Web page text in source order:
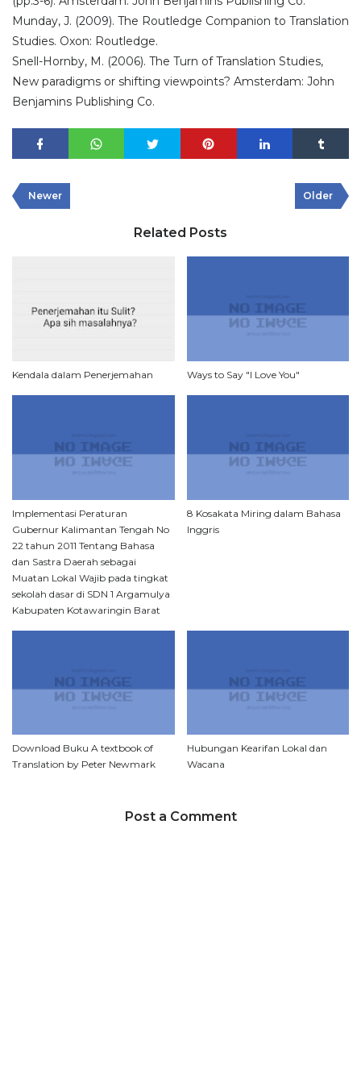
Munday, J. (2009). The Routledge Companion to Translation
Studies. Oxon: Routledge.
Snell-Hornby, M. (2006). The Turn of Translation Studies,
New paradigms or shifting viewpoints? Amsterdam: John
Benjamins Publishing Co.
Newer Older
Related Posts
Kendala dalam Penerjemahan Ways to Say "I Love You"
Implementasi Peraturan
Gubernur Kalimantan Tengah No
22 tahun 2011 Tentang Bahasa
dan Sastra Daerah sebagai
Muatan Lokal Wajib pada tingkat
sekolah dasar di SDN 1 Argamulya
Kabupaten Kotawaringin Barat
8 Kosakata Miring dalam Bahasa
Inggris
Download Buku A textbook of
Translation by Peter Newmark
Hubungan Kearifan Lokal dan
Wacana
Post a Comment